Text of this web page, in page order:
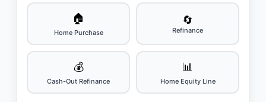
🏠
Home Purchase
🔄
Refinance
💰
Cash-Out Refinance
📊
Home Equity Line